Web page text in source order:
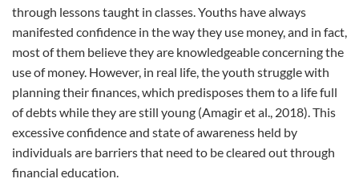
through lessons taught in classes. Youths have always
manifested confidence in the way they use money, and in fact,
most of them believe they are knowledgeable concerning the
use of money. However, in real life, the youth struggle with
planning their finances, which predisposes them to a life full
of debts while they are still young (Amagir et al., 2018). This
excessive confidence and state of awareness held by
individuals are barriers that need to be cleared out through
financial education.